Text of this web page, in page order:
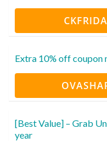
Extra 10% off coupon
[Best Value] – Grab
year